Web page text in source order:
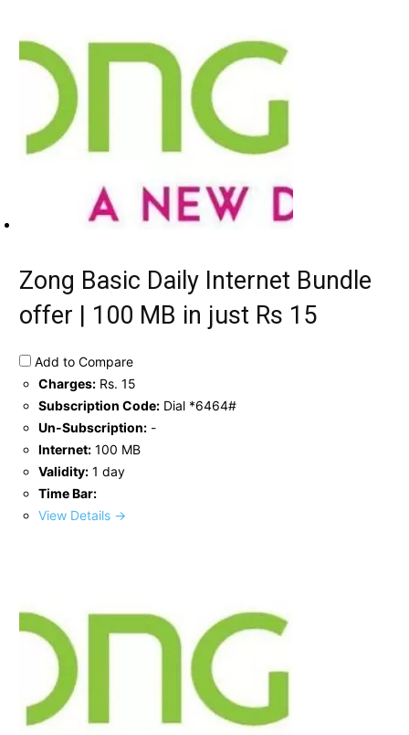
Zong Basic Daily Internet Bundle
offer | 100 MB in just Rs 15
Add to Compare
Charges: Rs. 15
Subscription Code: Dial *6464#
Un-Subscription: -
Internet: 100 MB
Validity: 1 day
Time Bar:
View Details →